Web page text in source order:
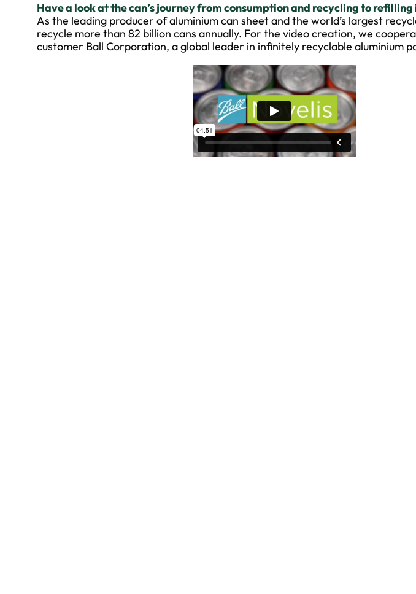
Have a look at the can’s journey from consumption and recycling to
As the leading producer of aluminium can sheet and the world’s largest
recycle more than 82 billion cans annually. For the video creation, we
customer Ball Corporation, a global leader in infinitely recyclable aluminium